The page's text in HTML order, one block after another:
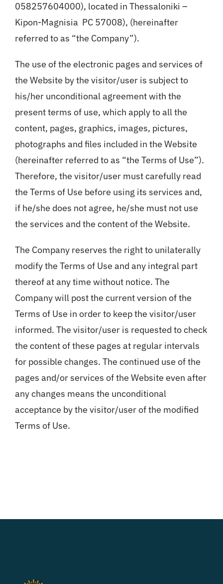
058257604000), located in Thessaloniki –
Kipon-Magnisia PC 57008), (hereinafter
referred to as “the Company”).
The use of the electronic pages and services of
the Website by the visitor/user is subject to
his/her unconditional agreement with the
present terms of use, which apply to all the
content, pages, graphics, images, pictures,
photographs and files included in the Website
(hereinafter referred to as “the Terms of Use”).
Therefore, the visitor/user must carefully read
the Terms of Use before using its services and,
if he/she does not agree, he/she must not use
the services and the content of the Website.
The Company reserves the right to unilaterally
modify the Terms of Use and any integral part
thereof at any time without notice. The
Company will post the current version of the
Terms of Use in order to keep the visitor/user
informed. The visitor/user is requested to check
the content of these pages at regular intervals
for possible changes. The continued use of the
pages and/or services of the Website even after
any changes means the unconditional
acceptance by the visitor/user of the modified
Terms of Use.